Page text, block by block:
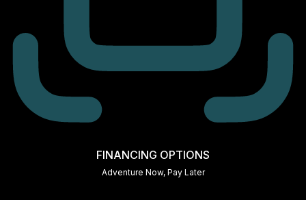
FINANCING OPTIONS
Adventure Now, Pay Later